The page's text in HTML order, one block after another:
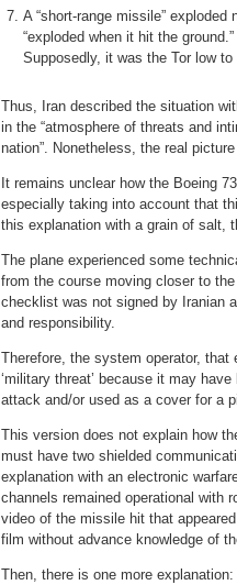
A “short-range missile”
“exploded when it hit the
Supposedly, it was the Tor low
Thus, Iran described the situation
in the “atmosphere of threats and
nation”. Nonetheless, the real
It remains unclear how the Boeing
especially taking into account that
this explanation with a grain of salt,
The plane experienced some
from the course moving closer to
checklist was not signed by Iranian
and responsibility.
Therefore, the system operator,
‘military threat’ because it may
attack and/or used as a cover for a
This version does not explain how
must have two shielded
explanation with an electronic
channels remained operational with
video of the missile hit that
film without advance knowledge of
Then, there is one more